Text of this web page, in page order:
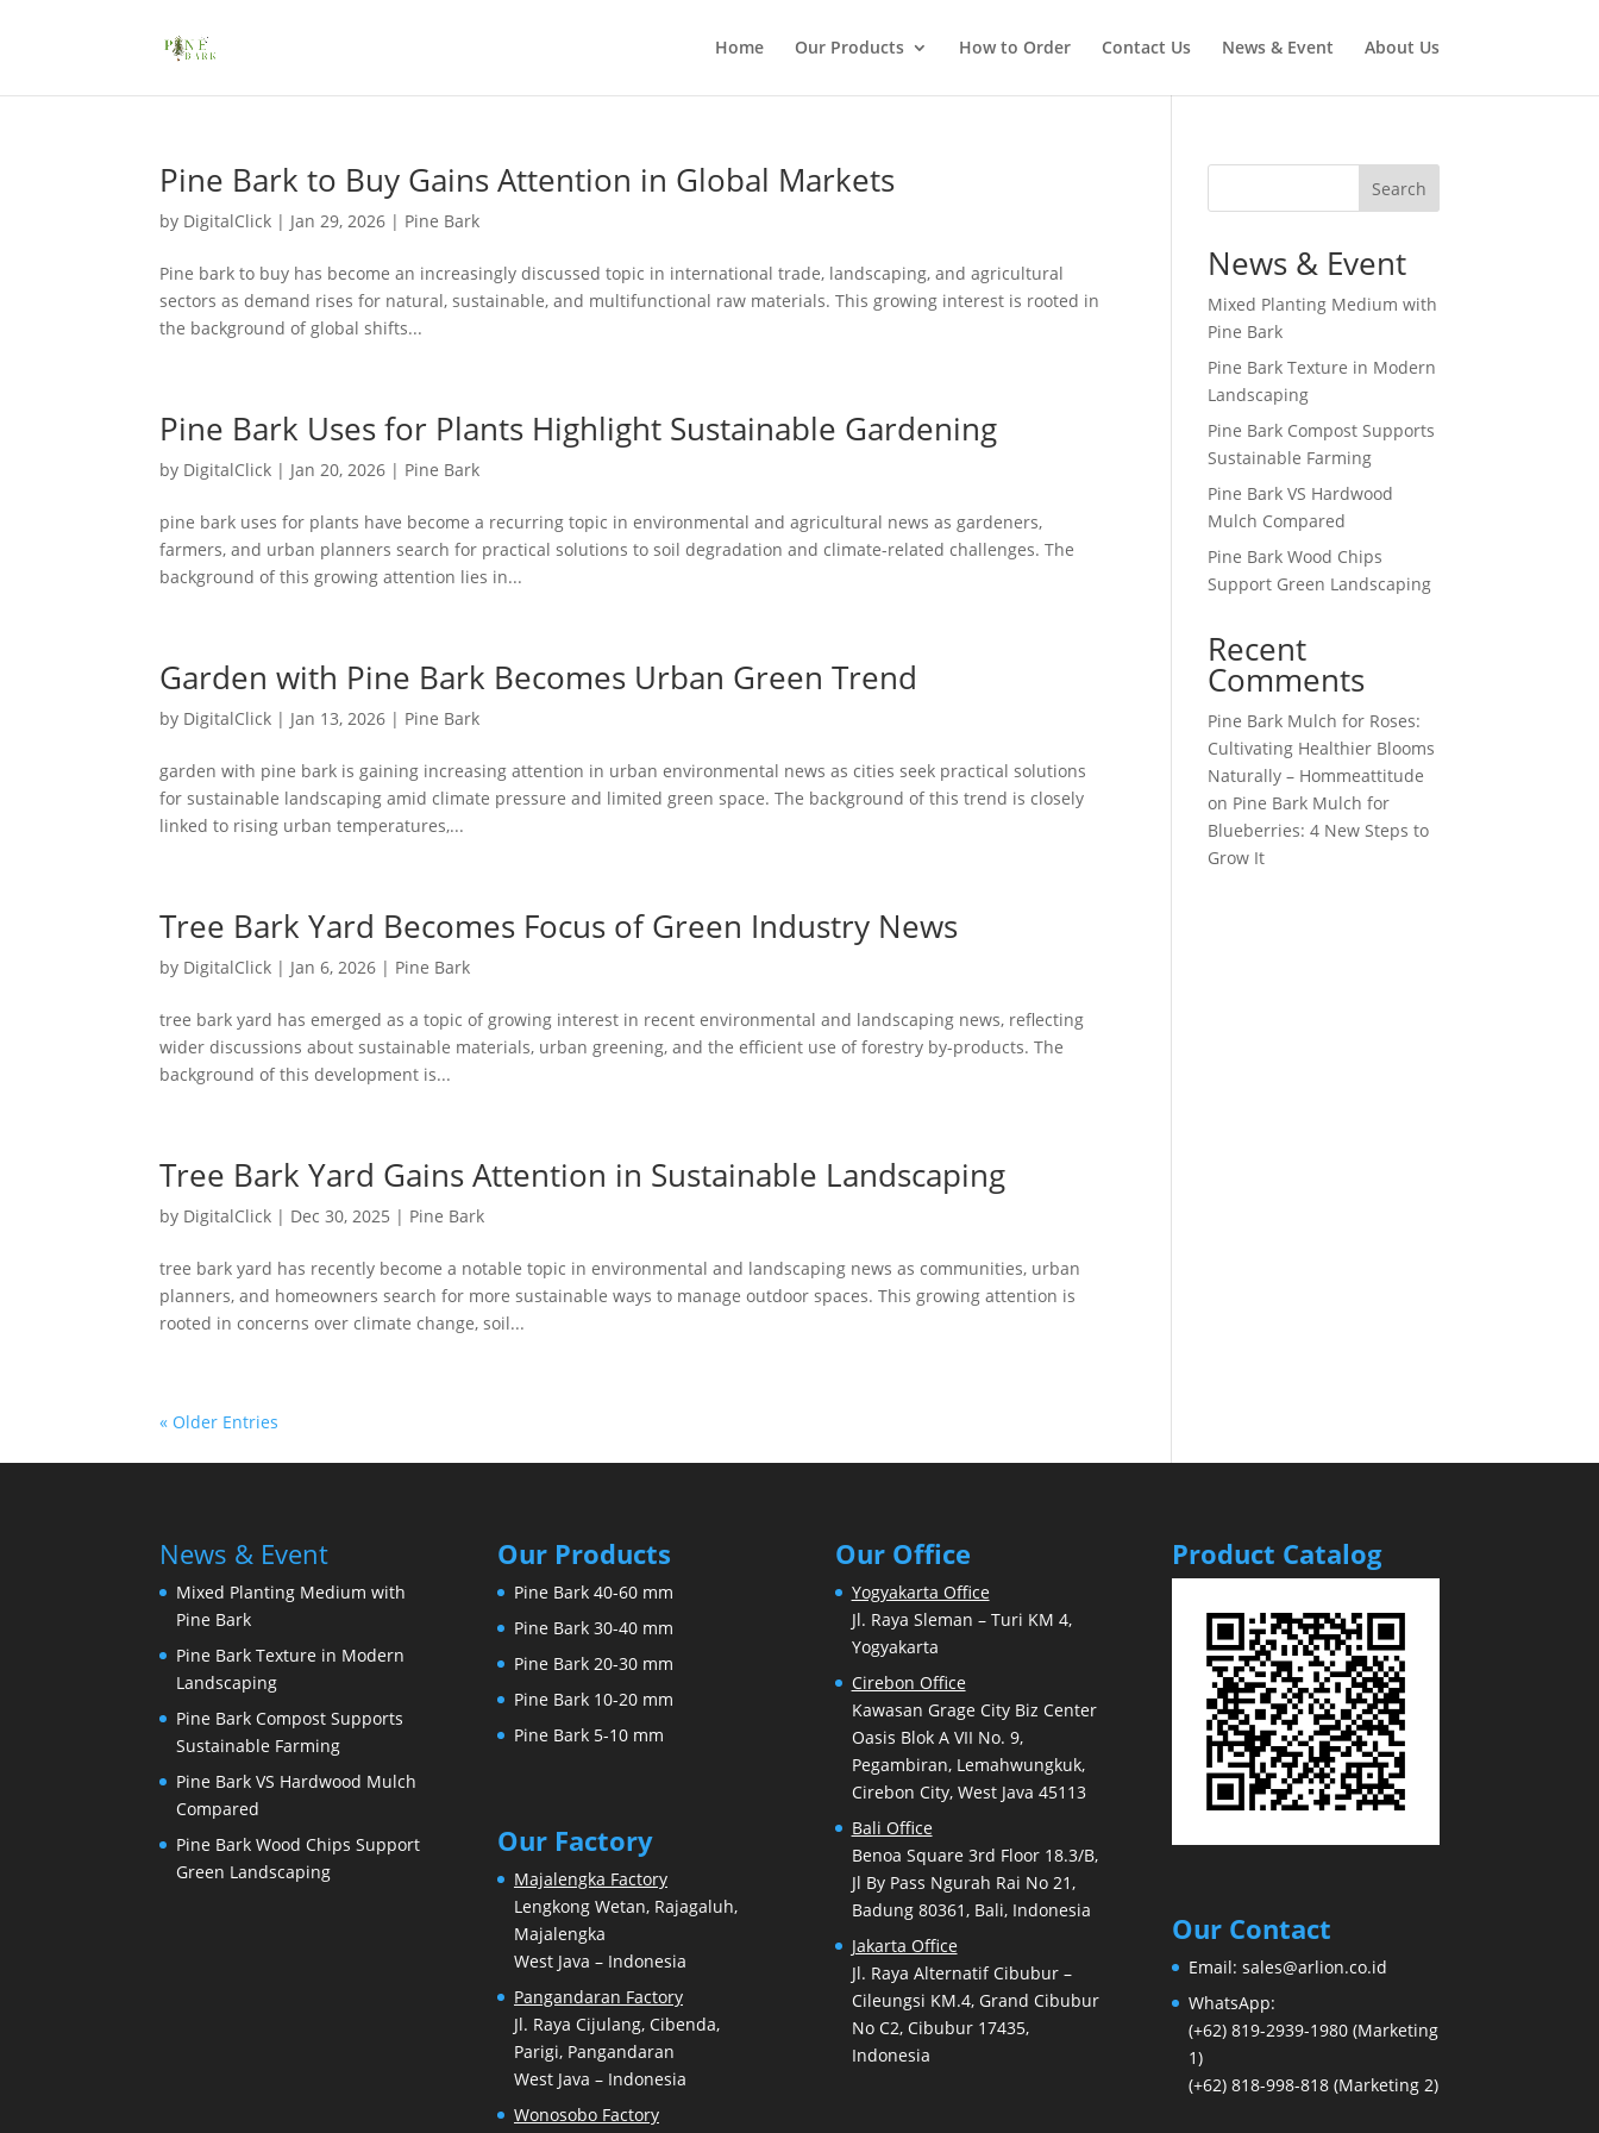
Home Our Products How to Order Contact Us News & Event About Us
Pine Bark to Buy Gains Attention in Global Markets
by DigitalClick | Jan 29, 2026 | Pine Bark
Pine bark to buy has become an increasingly discussed topic in international trade, landscaping, and agricultural
sectors as demand rises for natural, sustainable, and multifunctional raw materials. This growing interest is rooted in
the background of global shifts...
Pine Bark Uses for Plants Highlight Sustainable Gardening
by DigitalClick | Jan 20, 2026 | Pine Bark
pine bark uses for plants have become a recurring topic in environmental and agricultural news as gardeners,
farmers, and urban planners search for practical solutions to soil degradation and climate-related challenges. The
background of this growing attention lies in...
Garden with Pine Bark Becomes Urban Green Trend
by DigitalClick | Jan 13, 2026 | Pine Bark
garden with pine bark is gaining increasing attention in urban environmental news as cities seek practical solutions
for sustainable landscaping amid climate pressure and limited green space. The background of this trend is closely
linked to rising urban temperatures,...
Tree Bark Yard Becomes Focus of Green Industry News
by DigitalClick | Jan 6, 2026 | Pine Bark
tree bark yard has emerged as a topic of growing interest in recent environmental and landscaping news, reflecting
wider discussions about sustainable materials, urban greening, and the efficient use of forestry by-products. The
background of this development is...
Tree Bark Yard Gains Attention in Sustainable Landscaping
by DigitalClick | Dec 30, 2025 | Pine Bark
tree bark yard has recently become a notable topic in environmental and landscaping news as communities, urban
planners, and homeowners search for more sustainable ways to manage outdoor spaces. This growing attention is
rooted in concerns over climate change, soil...
« Older Entries
Search
News & Event
Mixed Planting Medium with
Pine Bark
Pine Bark Texture in Modern
Landscaping
Pine Bark Compost Supports
Sustainable Farming
Pine Bark VS Hardwood
Mulch Compared
Pine Bark Wood Chips
Support Green Landscaping
Recent
Comments
Pine Bark Mulch for Roses:
Cultivating Healthier Blooms
Naturally – Hommeattitude
on Pine Bark Mulch for
Blueberries: 4 New Steps to
Grow It
News & Event
Mixed Planting Medium with
Pine Bark
Pine Bark Texture in Modern
Landscaping
Pine Bark Compost Supports
Sustainable Farming
Pine Bark VS Hardwood Mulch
Compared
Pine Bark Wood Chips Support
Green Landscaping
Our Products
Pine Bark 40-60 mm
Pine Bark 30-40 mm
Pine Bark 20-30 mm
Pine Bark 10-20 mm
Pine Bark 5-10 mm
Our Factory
Majalengka Factory
Lengkong Wetan, Rajagaluh,
Majalengka
West Java – Indonesia
Pangandaran Factory
Jl. Raya Cijulang, Cibenda,
Parigi, Pangandaran
West Java – Indonesia
Wonosobo Factory
Our Office
Yogyakarta Office
Jl. Raya Sleman – Turi KM 4,
Yogyakarta
Cirebon Office
Kawasan Grage City Biz Center
Oasis Blok A VII No. 9,
Pegambiran, Lemahwungkuk,
Cirebon City, West Java 45113
Bali Office
Benoa Square 3rd Floor 18.3/B,
Jl By Pass Ngurah Rai No 21,
Badung 80361, Bali, Indonesia
Jakarta Office
Jl. Raya Alternatif Cibubur –
Cileungsi KM.4, Grand Cibubur
No C2, Cibubur 17435,
Indonesia
Product Catalog
Our Contact
Email:sales@arlion.co.id
WhatsApp:
(+62) 819-2939-1980 (Marketing
1)
(+62) 818-998-818 (Marketing 2)